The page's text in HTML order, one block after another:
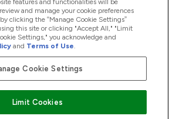
features and functionalities will be
and manage your cookie preferences
clicking the “Manage Cookie Settings”
this site or clicking "Accept All," "Limit
Settings," you acknowledge and
and Terms of Use.
Cookie Settings
Limit Cookies